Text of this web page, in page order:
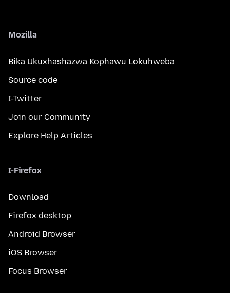
Mozilla
Bika Ukuxhashazwa Kophawu Lokuhweba
Source code
I-Twitter
Join our Community
Explore Help Articles
I-Firefox
Download
Firefox desktop
Android Browser
iOS Browser
Focus Browser